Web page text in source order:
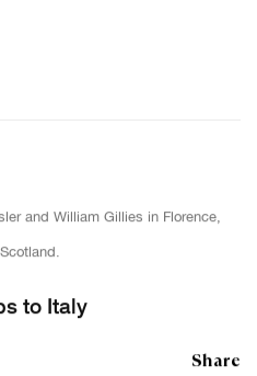
and William Gillies in Florence,
to Italy
Share